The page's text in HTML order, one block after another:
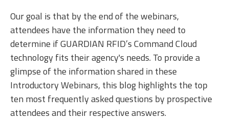
Our goal is that by the end of the webinars,
attendees have the information they need to
determine if GUARDIAN RFID’s Command Cloud
technology fits their agency's needs. To provide a
glimpse of the information shared in these
Introductory Webinars, this blog highlights the top
ten most frequently asked questions by prospective
attendees and their respective answers.